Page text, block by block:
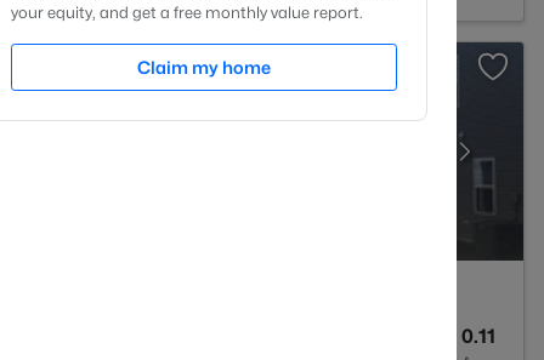
0.11
your equity, and get a free monthly value report.
Claim my home